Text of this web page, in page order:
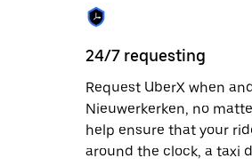
24/7 requesting
Request UberX when
Nieuwerkerken, no
help ensure that your
around the clock, a taxi